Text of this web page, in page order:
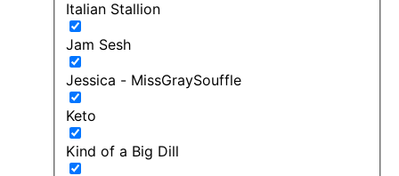
Italian Stallion
Jam Sesh
Jessica - MissGraySouffle
Keto
Kind of a Big Dill